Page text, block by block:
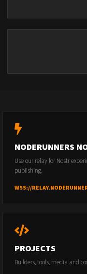
NODERUNNERS
Use our relay for Nostr
publishing.
WSS://
PROJECTS
Builders, tools, media and